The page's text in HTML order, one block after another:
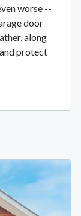
worse --
door
along
protect